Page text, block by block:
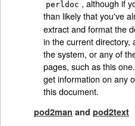
perldoc , although if
than likely that you've
extract and format the
in the current directory,
the system, or any of
pages, such as this
get information on any
this document.
pod2man andpod2text